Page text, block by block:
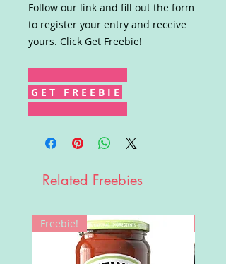
Follow our link and fill out the form
to register your entry and receive
yours. Click Get Freebie!
G E T F R E E B I E
Related Freebies
Freebie!